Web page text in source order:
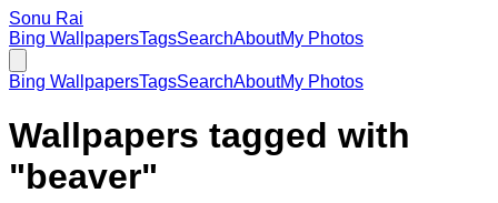
Sonu Rai
Bing WallpapersTagsSearchAboutMy Photos
Bing WallpapersTagsSearchAboutMy Photos
Wallpapers tagged with
"beaver"